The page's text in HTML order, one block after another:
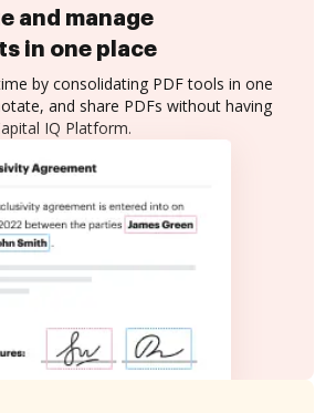
and manage
in one place
by consolidating PDF tools in one
and share PDFs without having
IQ Platform.